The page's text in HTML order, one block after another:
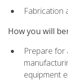
Fabrication
How you will
Prepare for
equipment